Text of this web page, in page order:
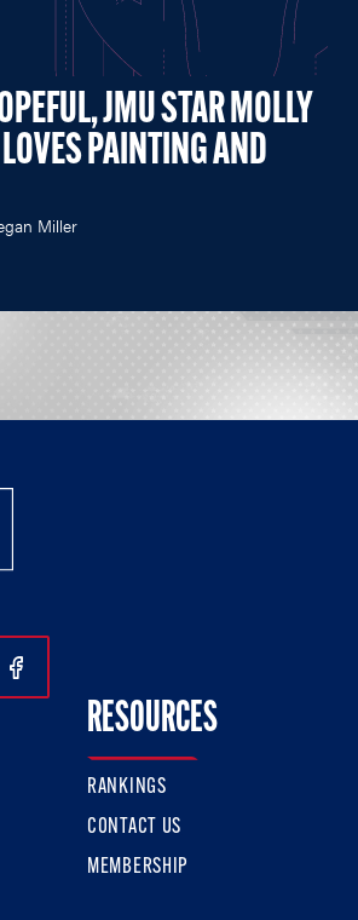
JMU STAR MOLLY
PAINTING AND
Miller
Instagram
Us On Twitter
Follow Us On Facebook
RESOURCES
RANKINGS
CONTACT US
MEMBERSHIP